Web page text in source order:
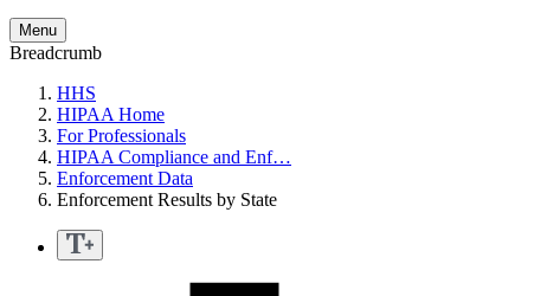
Menu
Breadcrumb
HHS
HIPAA Home
For Professionals
HIPAA Compliance and Enf…
Enforcement Data
Enforcement Results by State